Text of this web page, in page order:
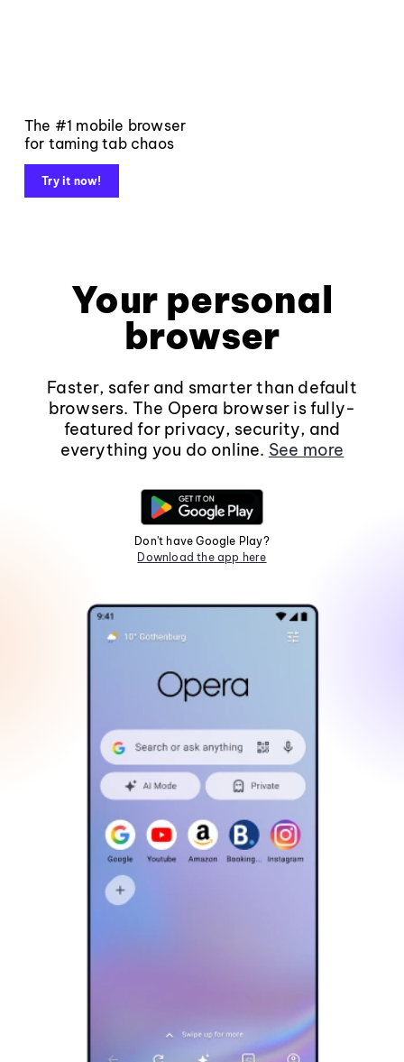
The #1 mobile browser
for taming tab chaos
Try it now!
Your personal
browser
Faster, safer and smarter than default
browsers. The Opera browser is fully-
featured for privacy, security, and
everything you do online. See more
Don't have Google Play?
Download the app here